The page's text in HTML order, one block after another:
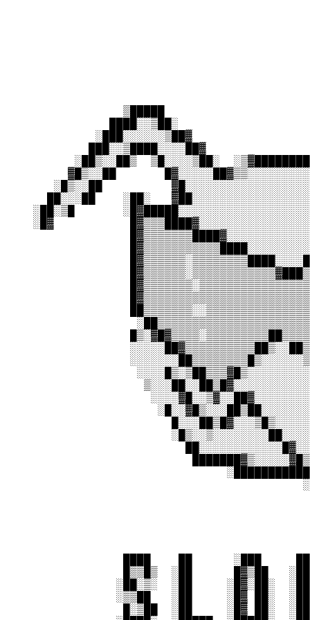
▒█████
████░░▒██░
░███░░░░░░▒██▓
███░░▒████░░░░██▓
░██▒░░██▒  ▒█░░░░▒██░
▓█▒░░██
░█▒░░██
██░░░██    ░██░
░██░▒█
░█▓
████    ██
█▒▒█▒  ░██
░██░▒░  ░██
░▒▒██   ░██     ░█▓
█░▒██  ░██     ░█▓